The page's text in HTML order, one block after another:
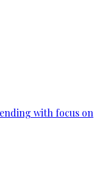
with focus on